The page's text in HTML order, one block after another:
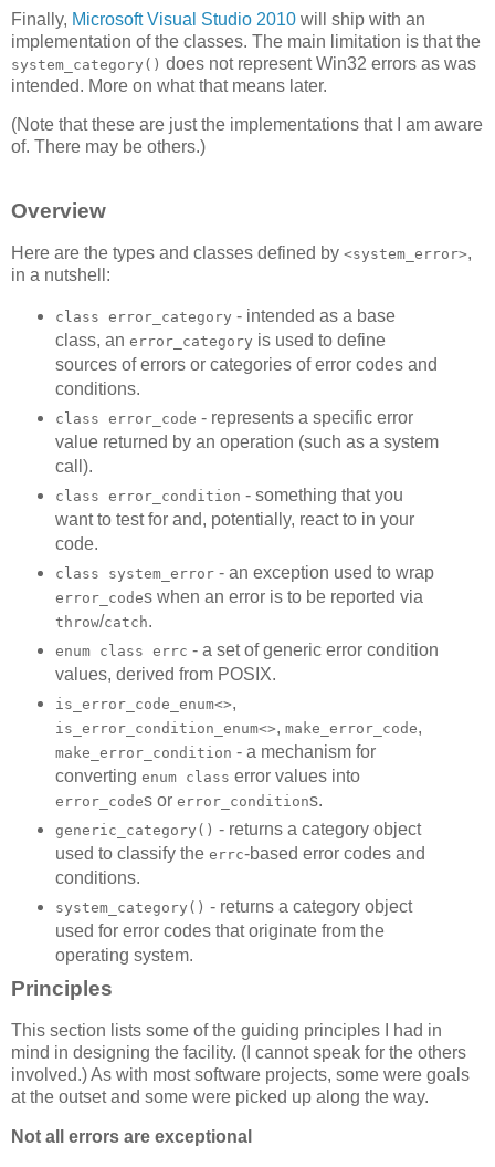
Finally, Microsoft Visual Studio 2010 will ship with an
implementation of the classes. The main limitation is that the
system_category() does not represent Win32 errors as was
intended. More on what that means later.
(Note that these are just the implementations that I am aware
of. There may be others.)
Overview
Here are the types and classes defined by <system_error>,
in a nutshell:
class error_category - intended as a base
class, an error_category is used to define
sources of errors or categories of error codes and
conditions.
class error_code - represents a specific error
value returned by an operation (such as a system
call).
class error_condition - something that you
want to test for and, potentially, react to in your
code.
class system_error- an exception used to wrap
error_codes when an error is to be reported via
throw/catch.
enum class errc - a set of generic error condition
values, derived from POSIX.
is_error_code_enum<>,
is_error_condition_enum<>, make_error_code,
make_error_condition - a mechanism for
converting enum class error values into
error_codes or error_conditions.
generic_category() - returns a category object
used to classify the errc-based error codes and
conditions.
system_category() - returns a category object
used for error codes that originate from the
operating system.
Principles
This section lists some of the guiding principles I had in
mind in designing the facility. (I cannot speak for the others
involved.) As with most software projects, some were goals
at the outset and some were picked up along the way.
Not all errors are exceptional